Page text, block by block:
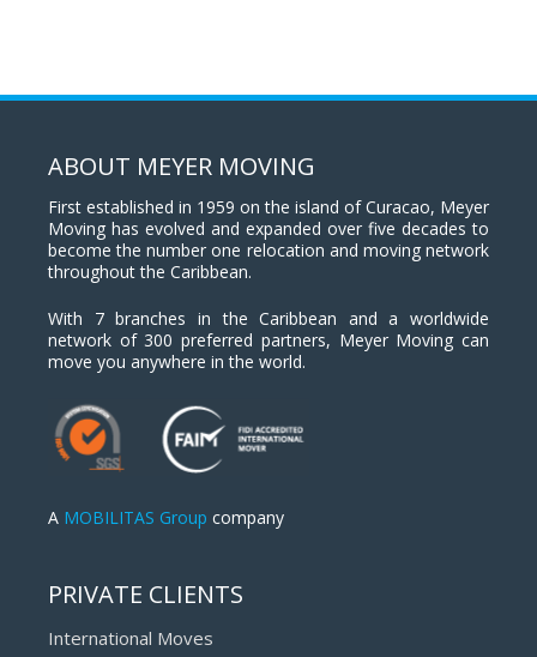
ABOUT MEYER MOVING
First established in 1959 on the island of Curacao, Meyer
Moving has evolved and expanded over five decades to
become the number one relocation and moving network
throughout the Caribbean.
With 7 branches in the Caribbean and a worldwide
network of 300 preferred partners, Meyer Moving can
move you anywhere in the world.
A MOBILITAS Group company
PRIVATE CLIENTS
International Moves